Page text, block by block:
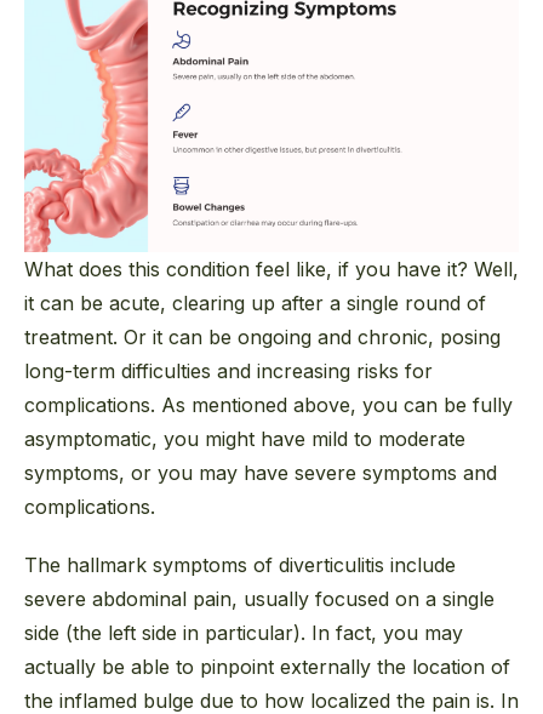
What does this condition feel like, if you have it? Well,
it can be acute, clearing up after a single round of
treatment. Or it can be ongoing and chronic, posing
long-term difficulties and increasing risks for
complications. As mentioned above, you can be fully
asymptomatic, you might have mild to moderate
symptoms, or you may have severe symptoms and
complications.
The hallmark symptoms of diverticulitis include
severe abdominal pain, usually focused on a single
side (the left side in particular). In fact, you may
actually be able to pinpoint externally the location of
the inflamed bulge due to how localized the pain is. In